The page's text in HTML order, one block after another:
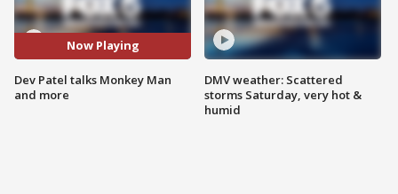
Now Playing
Dev Patel talks Monkey Man
and more
DMV weather: Scattered
storms Saturday, very hot &
humid